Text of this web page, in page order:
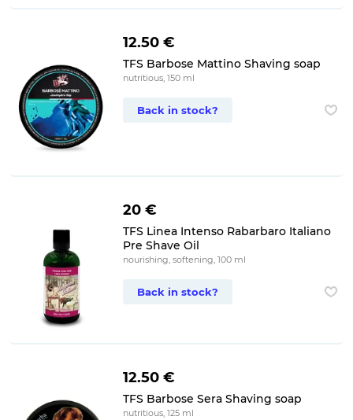
12.50 €
TFS Barbose Mattino Shaving soap
nutritious, 150 ml
Back in stock?
20 €
TFS Linea Intenso Rabarbaro Italiano
Pre Shave Oil
nourishing, softening, 100 ml
Back in stock?
12.50 €
TFS Barbose Sera Shaving soap
nutritious, 125 ml